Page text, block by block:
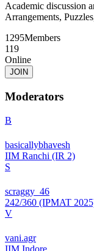
Academic discussion
Arrangements,
1295Members
119
Online
JOIN
Moderators
B
basicallybhavesh
IIM Ranchi (IR 2)
S
scraggy_46
242/360 (IPMAT
V
vani.agr
IIM Indore